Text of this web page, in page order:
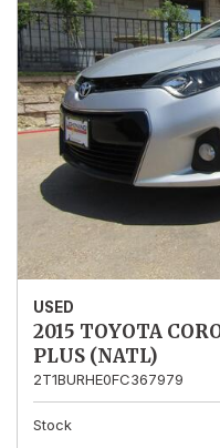
USED
2015 TOYOTA
PLUS (NATL)
2T1BURHE0FC367979
Stock